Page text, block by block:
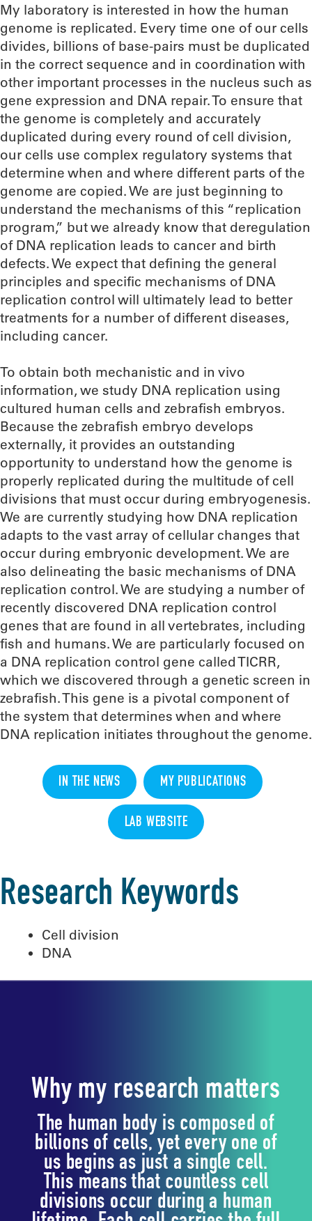
My laboratory is interested in how the human
genome is replicated. Every time one of our cells
divides, billions of base-pairs must be duplicated
in the correct sequence and in coordination with
other important processes in the nucleus such as
gene expression and DNA repair. To ensure that
the genome is completely and accurately
duplicated during every round of cell division,
our cells use complex regulatory systems that
determine when and where different parts of the
genome are copied. We are just beginning to
understand the mechanisms of this “replication
program,” but we already know that deregulation
of DNA replication leads to cancer and birth
defects. We expect that defining the general
principles and specific mechanisms of DNA
replication control will ultimately lead to better
treatments for a number of different diseases,
including cancer.
To obtain both mechanistic and in vivo
information, we study DNA replication using
cultured human cells and zebrafish embryos.
Because the zebrafish embryo develops
externally, it provides an outstanding
opportunity to understand how the genome is
properly replicated during the multitude of cell
divisions that must occur during embryogenesis.
We are currently studying how DNA replication
adapts to the vast array of cellular changes that
occur during embryonic development. We are
also delineating the basic mechanisms of DNA
replication control. We are studying a number of
recently discovered DNA replication control
genes that are found in all vertebrates, including
fish and humans. We are particularly focused on
a DNA replication control gene called TICRR,
which we discovered through a genetic screen in
zebrafish. This gene is a pivotal component of
the system that determines when and where
DNA replication initiates throughout the genome.
IN THE NEWS MY PUBLICATIONS
LAB WEBSITE
Research Keywords
Cell division
DNA
Why my research matters
The human body is composed of
billions of cells, yet every one of
us begins as just a single cell.
This means that countless cell
divisions occur during a human